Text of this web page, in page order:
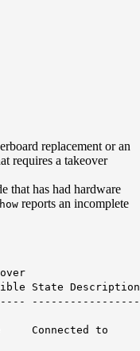
replacement or an
requires a takeover
that has had hardware
reports an incomplete
Description
-----------------
to